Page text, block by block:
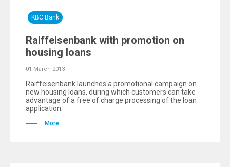
KBC Bank
Raiffeisenbank with promotion on
housing loans
01 March 2013
Raiffeisenbank launches a promotional campaign on
new housing loans, during which customers can take
advantage of a free of charge processing of the loan
application.
More